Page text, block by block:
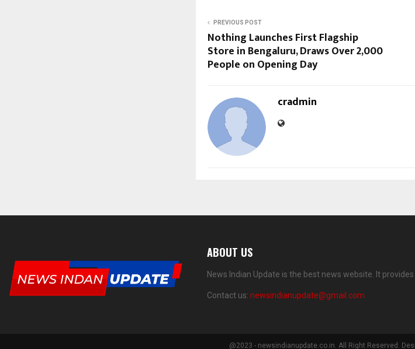
PREVIOUS POST
Nothing Launches First Flagship
Store in Bengaluru, Draws Over 2,000
People on Opening Day
cradmin
ABOUT US
News Indian Update is the best news website. It
Contact us: newsindianupdate@gmail.com
@2023 - newsindianupdate.co.in. All Right Reserved.